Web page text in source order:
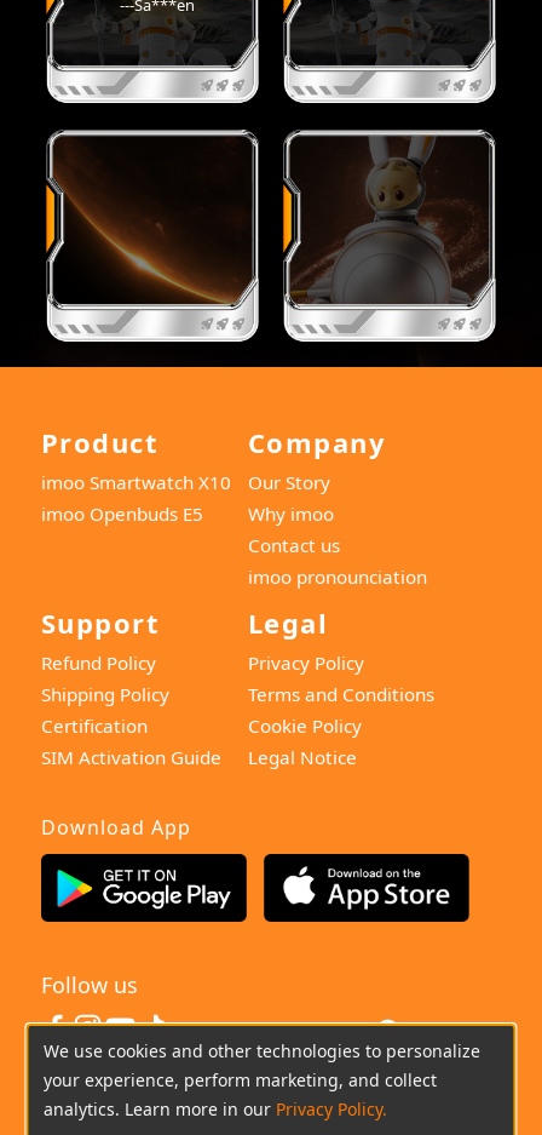
---Sa***en
Product
imoo Smartwatch X10
imoo Openbuds E5
Company
Our Story
Why imoo
Contact us
imoo pronounciation
Support
Refund Policy
Shipping Policy
Certification
SIM Activation Guide
Legal
Privacy Policy
Terms and Conditions
Cookie Policy
Legal Notice
Download App
Follow us
United States
(+0044)800-640-6588 Email
We use cookies and other technologies to personalize
your experience, perform marketing, and collect
analytics. Learn more in our Privacy Policy.